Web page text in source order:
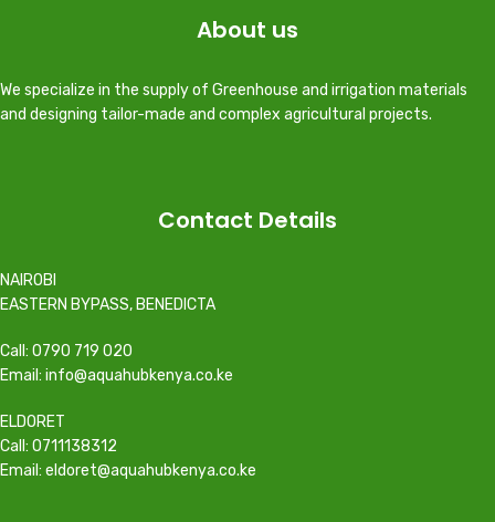
About us
We specialize in the supply of Greenhouse and irrigation materials
and designing tailor-made and complex agricultural projects.
Contact Details
NAIROBI
EASTERN BYPASS, BENEDICTA
Call: 0790 719 020
Email: info@aquahubkenya.co.ke
ELDORET
Call: 0711138312
Email: eldoret@aquahubkenya.co.ke